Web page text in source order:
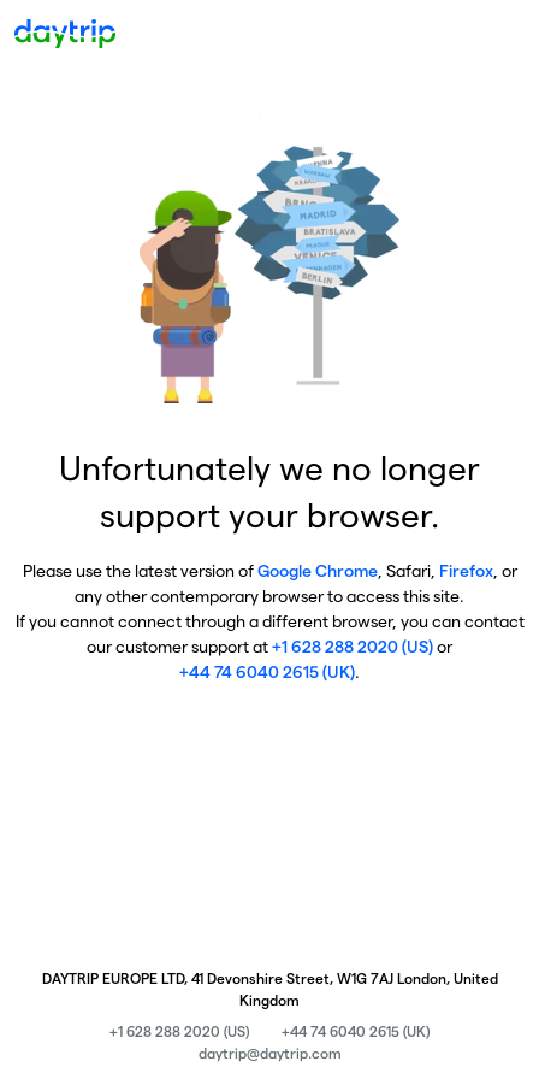
Unfortunately we no longer
support your browser.
Please use the latest version ofGoogle Chrome, Safari, Firefox, or
any other contemporary browser to access this site.
If you cannot connect through a different browser, you can contact
our customer support at+1 628 288 2020 (US)or
+44 74 6040 2615 (UK).
DAYTRIP EUROPE LTD, 41 Devonshire Street, W1G 7AJ London, United
Kingdom
+1 628 288 2020 (US)
+44 74 6040 2615 (UK)
daytrip@daytrip.com